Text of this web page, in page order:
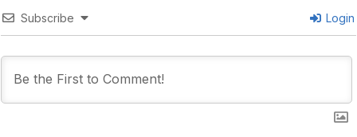
Subscribe Login